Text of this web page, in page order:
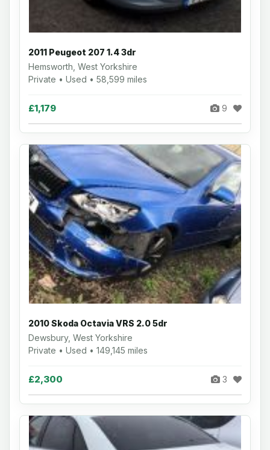
2011 Peugeot 207 1.4 3dr
Hemsworth, West Yorkshire
Private • Used • 58,599 miles
£1,179 9
2010 Skoda Octavia VRS 2.0 5dr
Dewsbury, West Yorkshire
Private • Used • 149,145 miles
£2,300 3